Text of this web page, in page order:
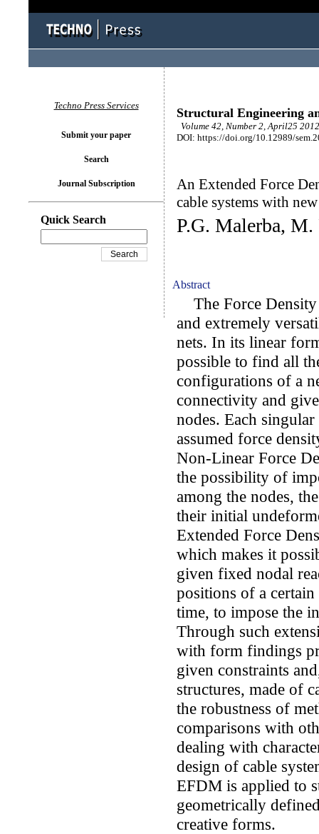
Structural Engineering
Volume 42, Number 2, April25
DOI: https://doi.org/10.12989/
An Extended Force
cable systems with
P.G. Malerba,
Abstract
The Force
and extremely
nets. In its linear
possible to find all
configurations of a
connectivity and
nodes. Each
assumed force
Non-Linear Force
the possibility of
among the nodes,
their initial
Extended Force
which makes it
given fixed nodal
positions of a certain
time, to impose the
Through such
with form findings
given constraints
structures, made of
the robustness of
comparisons with
dealing with
design of cable
EFDM is applied to
geometrically
creative forms.
Techno Press Services
Submit your paper
Search
Journal Subscription
Quick Search